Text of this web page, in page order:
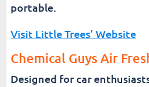
portable.
Visit Little Trees’ Website
Chemical Guys Air
Designed for car